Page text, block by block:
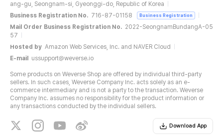
ang-gu, Seongnam-si, Gyeonggi-do, Republic of Korea
Business Registration No. 716-87-01158 Business Registration
Mail Order Business Registration No. 2022-SeongnamBundangA-05
57
Hosted by Amazon Web Services, Inc. and NAVER Cloud
E-mail
ussupport@weverse.io
Some products on Weverse Shop are offered by individual third-party
sellers. In such cases, Weverse Company Inc. acts solely as an e-
commerce intermediary and is not a party to the transaction. Weverse
Company Inc. assumes no responsibility for the product information or
any transactions conducted by the individual sellers.
Download App